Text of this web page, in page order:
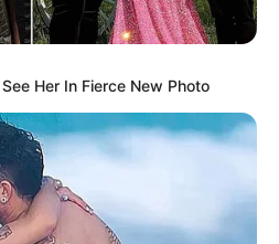
Her In Fierce New Photo